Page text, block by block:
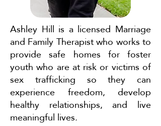
Ashley Hill is a licensed Marriage
and Family Therapist who works to
provide safe homes for foster
youth who are at risk or victims of
sex trafficking so they can
experience freedom, develop
healthy relationships, and live
meaningful lives.